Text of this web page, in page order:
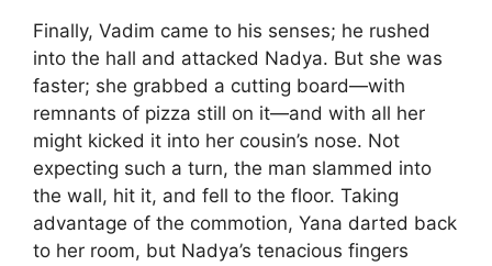
Finally, Vadim came to his senses; he rushed
into the hall and attacked Nadya. But she was
faster; she grabbed a cutting board—with
remnants of pizza still on it—and with all her
might kicked it into her cousin’s nose. Not
expecting such a turn, the man slammed into
the wall, hit it, and fell to the floor. Taking
advantage of the commotion, Yana darted back
to her room, but Nadya’s tenacious fingers